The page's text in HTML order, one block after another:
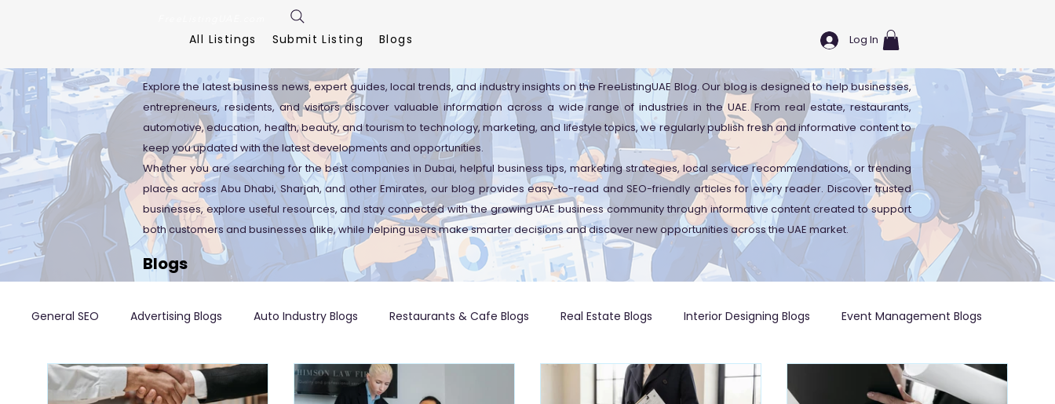
All Listings Submit Listing Blogs Log In
Explore the latest business news, expert guides, local trends, and industry insights on the FreeListingUAE Blog. Our blog is designed to help businesses,
entrepreneurs, residents, and visitors discover valuable information across a wide range of industries in the UAE. From real estate, restaurants,
automotive, education, health, beauty, and tourism to technology, marketing, and lifestyle topics, we regularly publish fresh and informative content to
keep you updated with the latest developments and opportunities.
Whether you are searching for the best companies in Dubai, helpful business tips, marketing strategies, local service recommendations, or trending
places across Abu Dhabi, Sharjah, and other Emirates, our blog provides easy-to-read and SEO-friendly articles for every reader. Discover trusted
businesses, explore useful resources, and stay connected with the growing UAE business community through informative content created to support
both customers and businesses alike, while helping users make smarter decisions and discover new opportunities across the UAE market.
Blogs
General SEO Advertising Blogs Auto Industry Blogs Restaurants & Cafe Blogs Real Estate Blogs Interior Designing Blogs Event Management Blogs
Flowers & Florists Blogs Beauty Wellness & Self Care Blogs Cleaning Services Blogs Dragon Mart Blogs Computer & IT Blogs